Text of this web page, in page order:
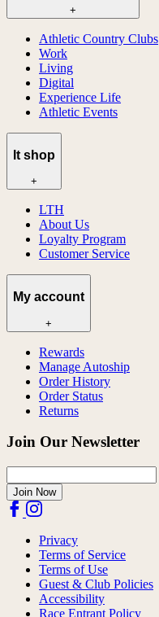
+
Athletic Country Clubs
Work
Living
Digital
Experience Life
Athletic Events
lt shop
+
LTH
About Us
Loyalty Program
Customer Service
My account
+
Rewards
Manage Autoship
Order History
Order Status
Returns
Join Our Newsletter
Join Now
Privacy
Terms of Service
Terms of Use
Guest & Club Policies
Accessibility
Race Entrant Policy